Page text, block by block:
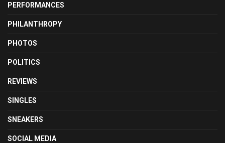
PERFORMANCES
PHILANTHROPY
PHOTOS
POLITICS
REVIEWS
SINGLES
SNEAKERS
SOCIAL MEDIA